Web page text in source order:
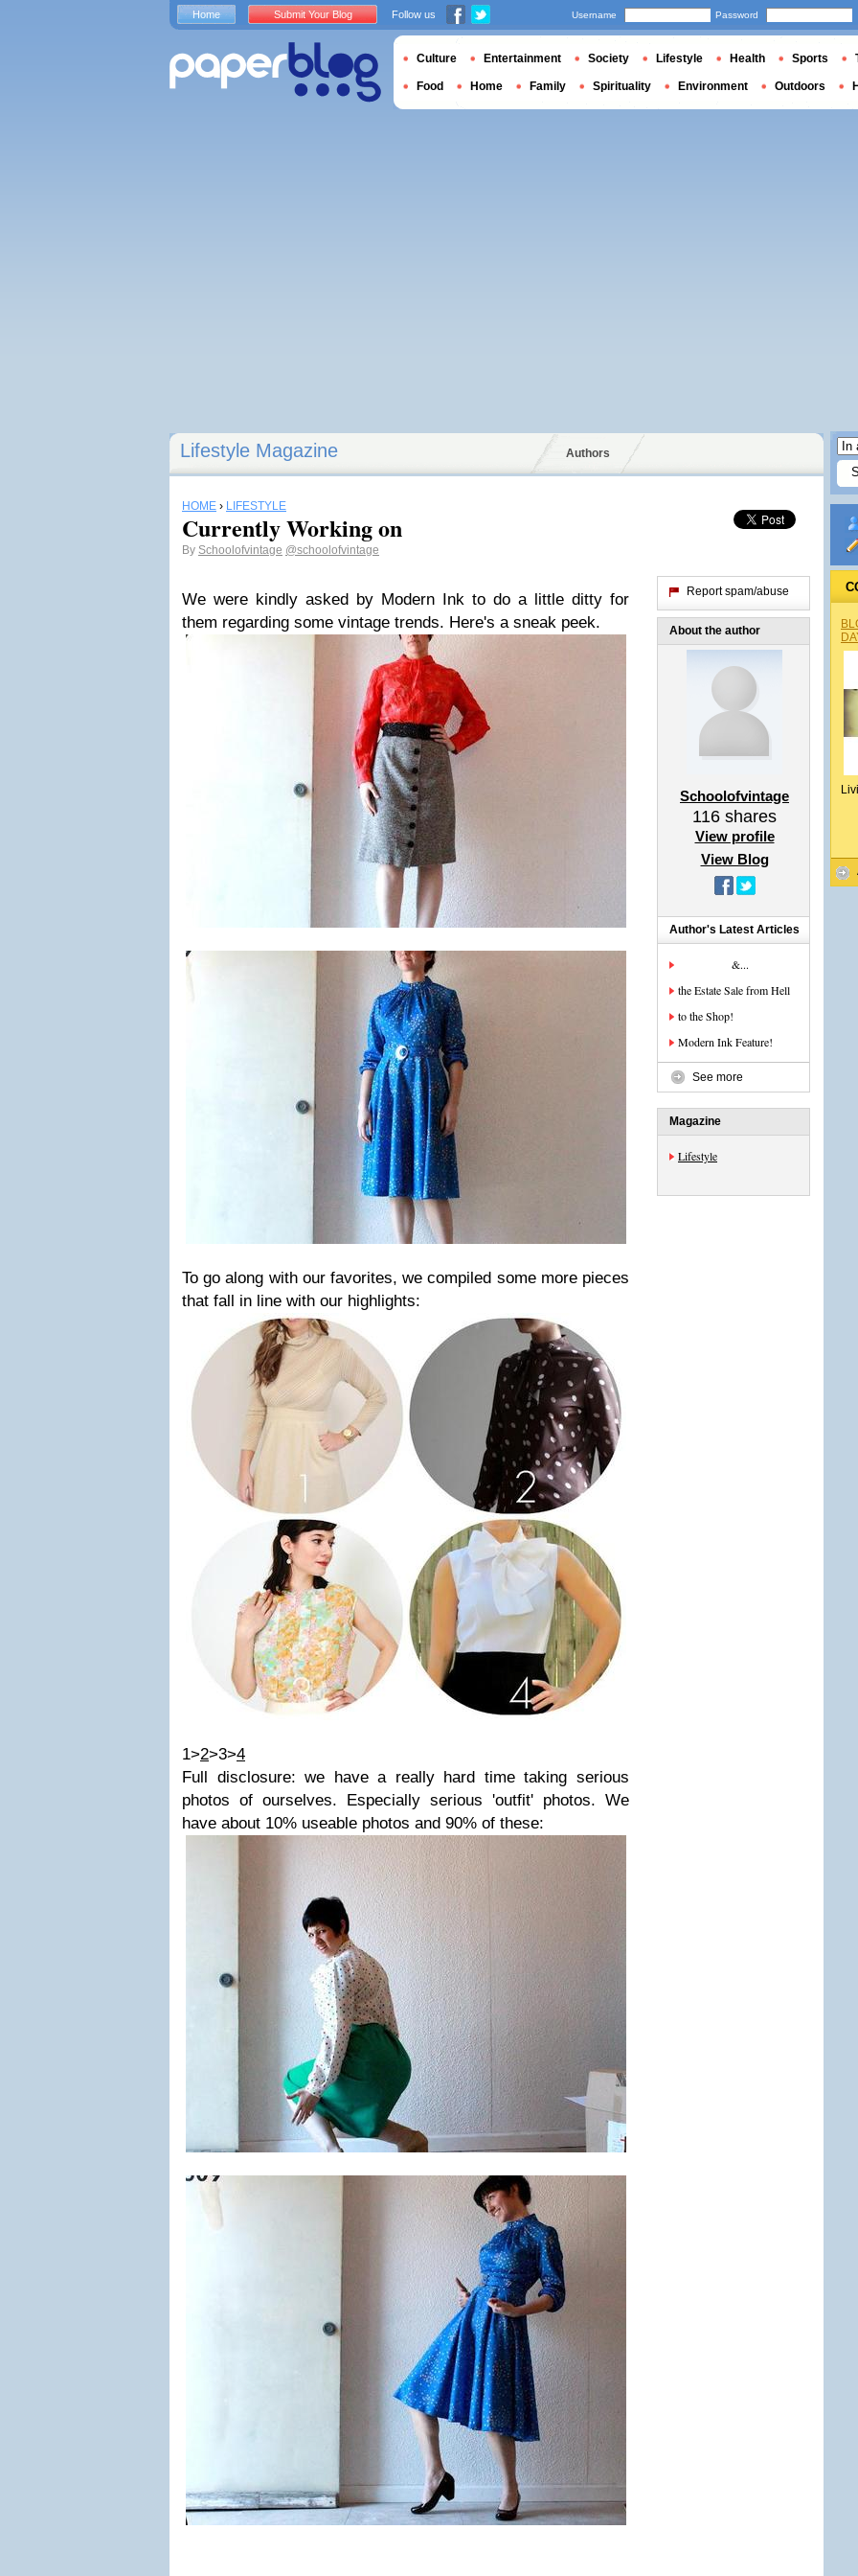
Lifestyle Magazine Authors
HOME › LIFESTYLE
Currently Working on
By Schoolofvintage @schoolofvintage
We were kindly asked by Modern Ink to do a little ditty for
them regarding some vintage trends. Here's a sneak peek.
To go along with our favorites, we compiled some more pieces
that fall in line with our highlights:
1>2>3>4
Full disclosure: we have a really hard time taking serious
photos of ourselves. Especially serious 'outfit' photos. We
have about 10% useable photos and 90% of these:
Report spam/abuse
About the author
Schoolofvintage
116 shares
View profile
View Blog
Author's Latest Articles
&...
the Estate Sale from Hell
to the Shop!
Modern Ink Feature!
See more
Magazine
Lifestyle
Home Submit Your Blog Follow us Username Password
Culture Entertainment Society Lifestyle Health Sports
Food Home Family Spirituality Environment Outdoors